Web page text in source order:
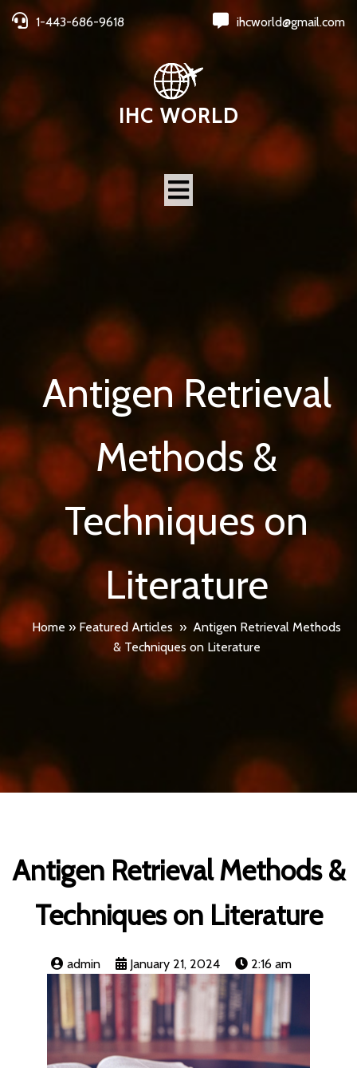
1-443-686-9618 ihcworld@gmail.com
IHC WORLD
Antigen Retrieval
Methods &
Techniques on
Literature
Home » Featured Articles » Antigen Retrieval Methods
& Techniques on Literature
Antigen Retrieval Methods &
Techniques on Literature
admin January 21, 2024 2:16 am